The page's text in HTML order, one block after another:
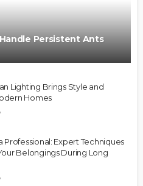
Persistent Ants
Lighting Brings Style and
Homes
Professional: Expert Techniques
Belongings During Long